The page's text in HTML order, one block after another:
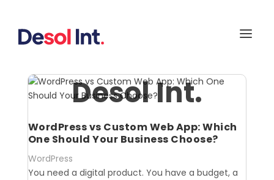
Desol Int.
WordPress vs Custom Web App: Which
One Should Your Business Choose?
WordPress
You need a digital product. You have a budget, a